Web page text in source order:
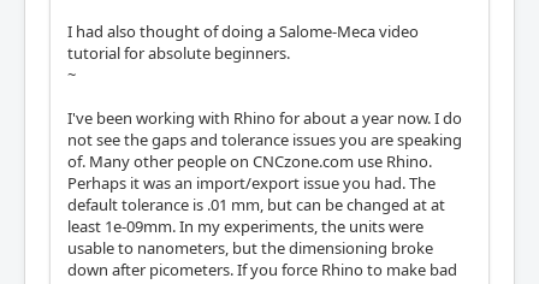
I had also thought of doing a Salome-Meca video
tutorial for absolute beginners.
~
I've been working with Rhino for about a year now. I do
not see the gaps and tolerance issues you are speaking
of. Many other people on CNCzone.com use Rhino.
Perhaps it was an import/export issue you had. The
default tolerance is .01 mm, but can be changed at at
least 1e-09mm. In my experiments, the units were
usable to nanometers, but the dimensioning broke
down after picometers. If you force Rhino to make bad